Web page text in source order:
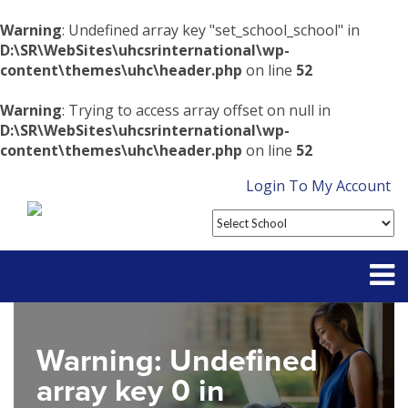
Warning: Undefined array key "set_school_school" in
D:\SR\WebSites\uhcsrinternational\wp-
content\themes\uhc\header.php on line 52
Warning: Trying to access array offset on null in
D:\SR\WebSites\uhcsrinternational\wp-
content\themes\uhc\header.php on line 52
Login To My Account
Contact
Warning: Undefined
array key 0 in